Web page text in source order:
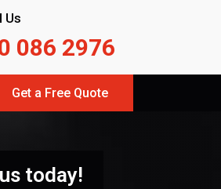
Us
086 2976
Get a Free Quote
today!